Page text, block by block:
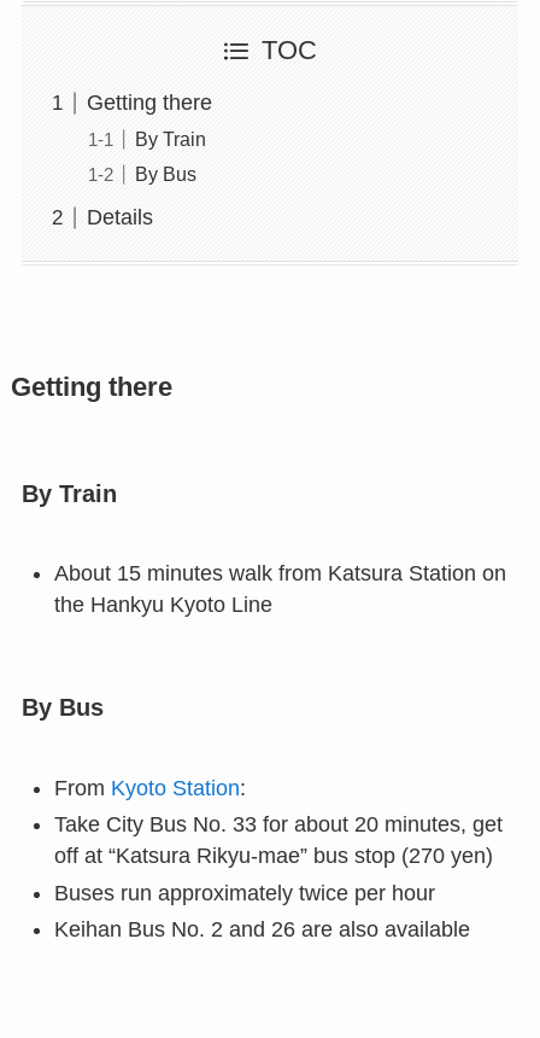
TOC
Getting there
By Train
By Bus
Details
Getting there
By Train
About 15 minutes walk from Katsura Station on
the Hankyu Kyoto Line
By Bus
From Kyoto Station:
Take City Bus No. 33 for about 20 minutes, get
off at “Katsura Rikyu-mae” bus stop (270 yen)
Buses run approximately twice per hour
Keihan Bus No. 2 and 26 are also available